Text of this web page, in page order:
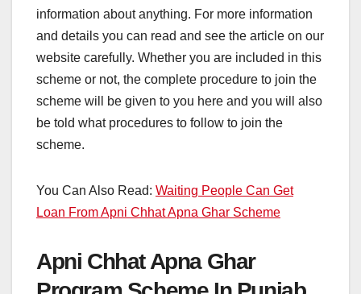
information about anything. For more information
and details you can read and see the article on our
website carefully. Whether you are included in this
scheme or not, the complete procedure to join the
scheme will be given to you here and you will also
be told what procedures to follow to join the
scheme.
You Can Also Read: Waiting People Can Get
Loan From Apni Chhat Apna Ghar Scheme
Apni Chhat Apna Ghar